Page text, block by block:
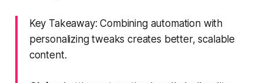
Key Takeaway: Combining automation with
personalizing tweaks creates better, scalable
content.